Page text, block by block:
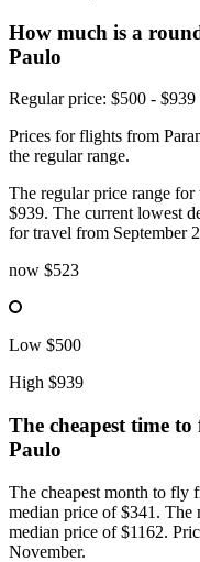
How much is a
Paulo
Regular price: $500 - $939
Prices for flights from
the regular range.
The regular price range
$939. The current lowest
for travel from September
now $523
Low $500
High $939
The cheapest time
Paulo
The cheapest month to
median price of $341. The
median price of $1162.
November.